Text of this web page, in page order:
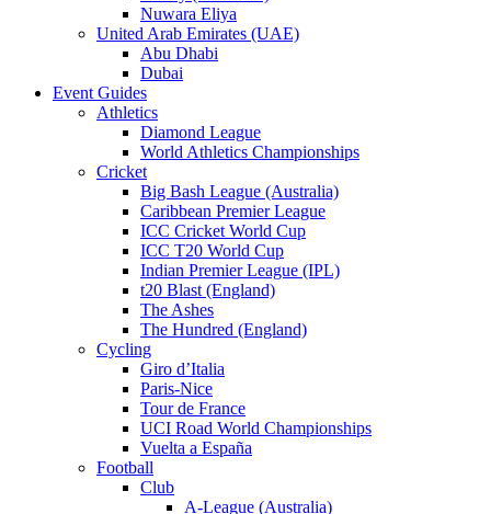
Nuwara Eliya
United Arab Emirates (UAE)
Abu Dhabi
Dubai
Event Guides
Athletics
Diamond League
World Athletics Championships
Cricket
Big Bash League (Australia)
Caribbean Premier League
ICC Cricket World Cup
ICC T20 World Cup
Indian Premier League (IPL)
t20 Blast (England)
The Ashes
The Hundred (England)
Cycling
Giro d’Italia
Paris-Nice
Tour de France
UCI Road World Championships
Vuelta a España
Football
Club
A-League (Australia)